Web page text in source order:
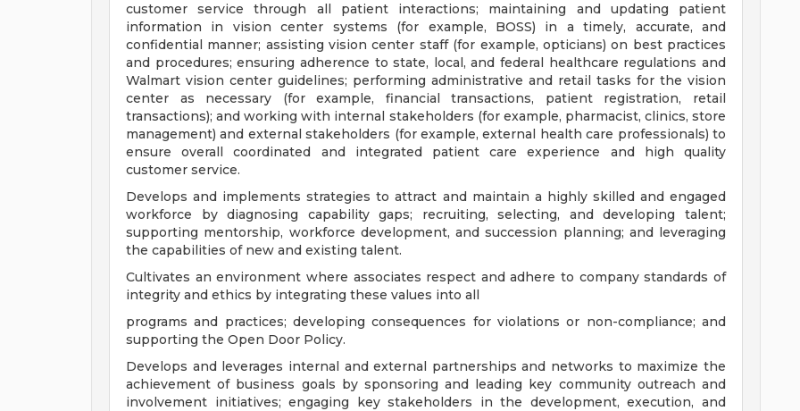
customer service through all patient interactions; maintaining and updating patient
information in vision center systems (for example, BOSS) in a timely, accurate, and
confidential manner; assisting vision center staff (for example, opticians) on best practices
and procedures; ensuring adherence to state, local, and federal healthcare regulations and
Walmart vision center guidelines; performing administrative and retail tasks for the vision
center as necessary (for example, financial transactions, patient registration, retail
transactions); and working with internal stakeholders (for example, pharmacist, clinics, store
management) and external stakeholders (for example, external health care professionals) to
ensure overall coordinated and integrated patient care experience and high quality
customer service.
Develops and implements strategies to attract and maintain a highly skilled and engaged
workforce by diagnosing capability gaps; recruiting, selecting, and developing talent;
supporting mentorship, workforce development, and succession planning; and leveraging
the capabilities of new and existing talent.
Cultivates an environment where associates respect and adhere to company standards of
integrity and ethics by integrating these values into all
programs and practices; developing consequences for violations or non-compliance; and
supporting the Open Door Policy.
Develops and leverages internal and external partnerships and networks to maximize the
achievement of business goals by sponsoring and leading key community outreach and
involvement initiatives; engaging key stakeholders in the development, execution, and